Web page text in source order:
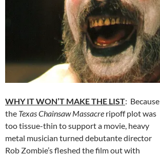
WHY IT WON’T MAKE THE LIST: Because
the Texas Chainsaw Massacre ripoff plot was
too tissue-thin to support a movie, heavy
metal musician turned debutante director
Rob Zombie’s fleshed the film out with